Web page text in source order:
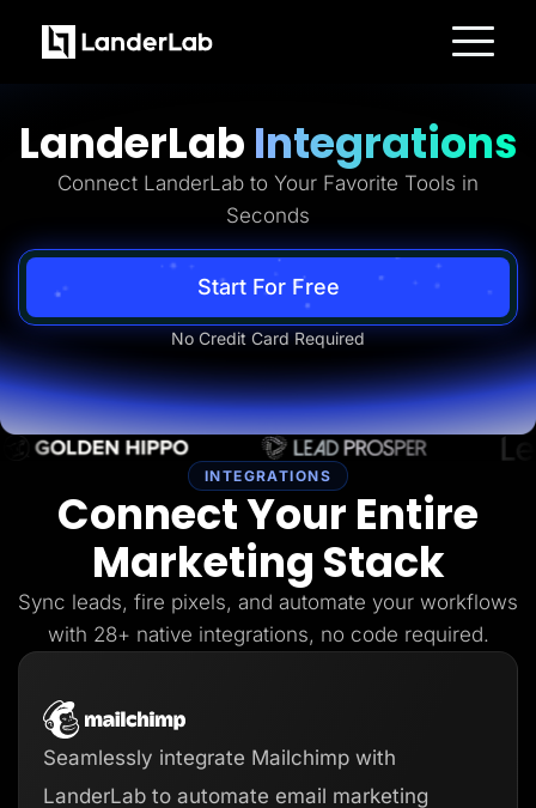
Quiz Funnels
A/B Testing
Templates
Lead Management
Page Importer
AI Assistant
Collaboration
MCP Server
Solutions
Insurance
Home Services
Solar
Medicare
PPC Ads
Affiliates
Media Buyers
Lead Gen marketers
B2C
Agencies
Pricing
Resources
Help Center
Freebies
TheOptimizer
ClickFlare
Adplexity
LanderLab Integrations
Connect LanderLab to Your Favorite Tools in
Seconds
Start For Free
No Credit Card Required
INTEGRATIONS
Connect Your Entire
Marketing Stack
Sync leads, fire pixels, and automate your workflows
with 28+ native integrations, no code required.
Seamlessly integrate Mailchimp with
LanderLab to automate email marketing